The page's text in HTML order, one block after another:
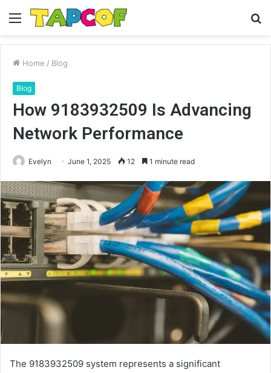
Menu
Home / Blog
Blog
How 9183932509 Is Advancing
Network Performance
Evelyn June 1, 2025 12 1 minute read
The 9183932509 system represents a significant